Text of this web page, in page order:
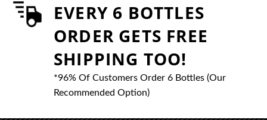
EVERY 6 BOTTLES
ORDER GETS FREE
SHIPPING TOO!
*96% Of Customers Order 6 Bottles (Our
Recommended Option)